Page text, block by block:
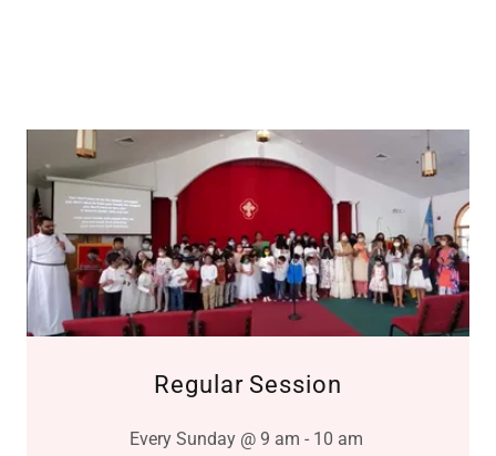
Regular Session
Every Sunday @ 9 am - 10 am